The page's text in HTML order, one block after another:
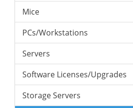
Mice
PCs/Workstations
Servers
Software Licenses/Upgrades
Storage Servers